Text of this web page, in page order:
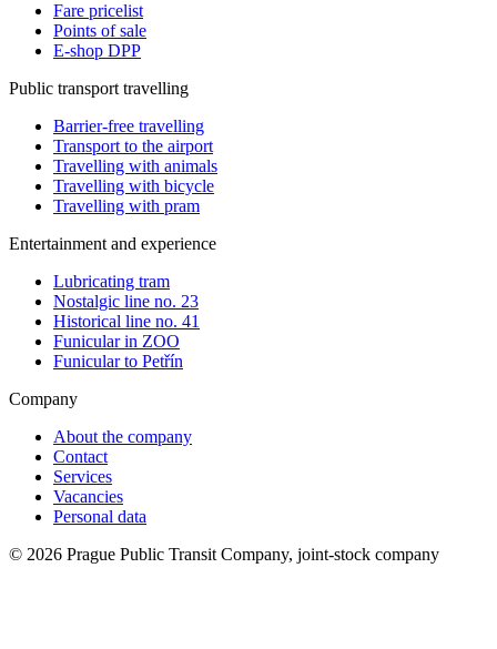
Fare pricelist
Points of sale
E-shop DPP
Public transport travelling
Barrier-free travelling
Transport to the airport
Travelling with animals
Travelling with bicycle
Travelling with pram
Entertainment and experience
Lubricating tram
Nostalgic line no. 23
Historical line no. 41
Funicular in ZOO
Funicular to Petřín
Company
About the company
Contact
Services
Vacancies
Personal data
© 2026 Prague Public Transit Company, joint-stock company